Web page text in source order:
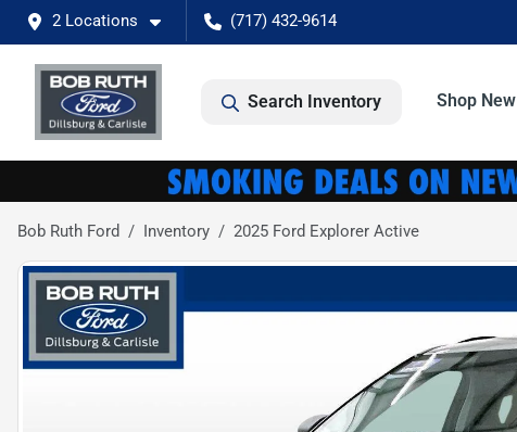
2 Locations (717) 432-9614
Search Inventory Shop New
Bob Ruth Ford Inventory 2025 Ford Explorer Active